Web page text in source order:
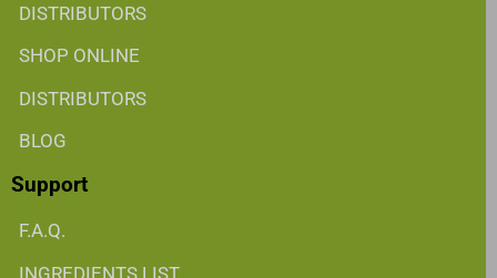
DISTRIBUTORS
SHOP ONLINE
DISTRIBUTORS
BLOG
Support
F.A.Q.
INGREDIENTS LIST